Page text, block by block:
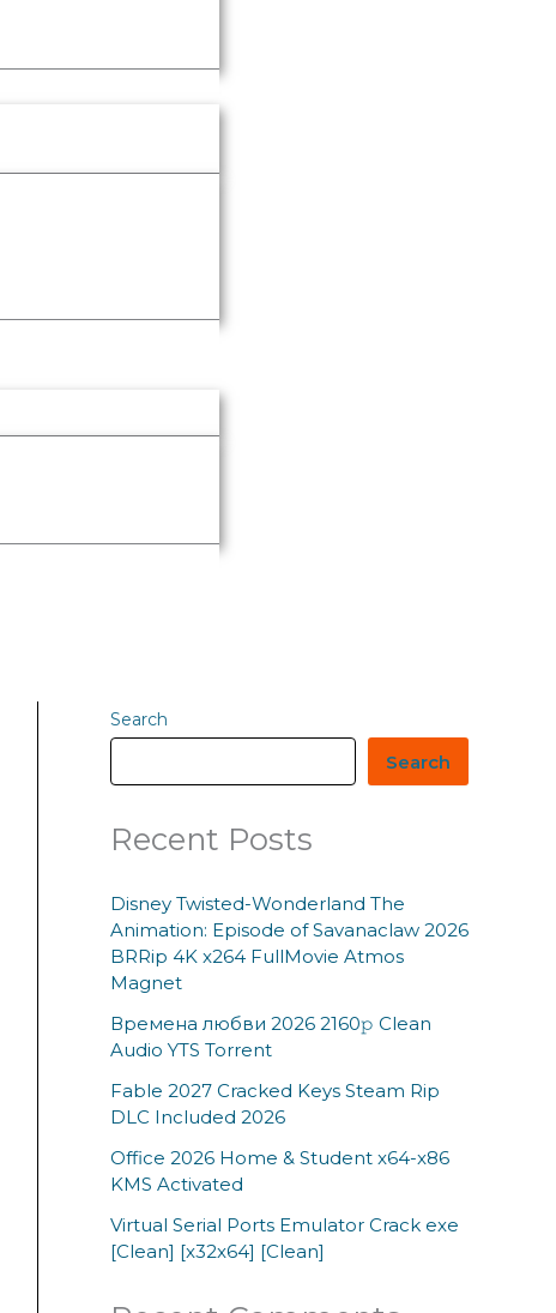
Search
Search
Recent Posts
Disney Twisted-Wonderland The
Animation: Episode of Savanaclaw 2026
BRRip 4K x264 FullMovie Atmos
Magnet
Времена любви 2026 2160𝚙 Clean
Audio YTS Torrent
Fable 2027 Cracked Keys Steam Rip
DLC Included 2026
Office 2026 Home & Student x64-x86
KMS Activated
Virtual Serial Ports Emulator Crack exe
[Clean] [x32x64] [Clean]